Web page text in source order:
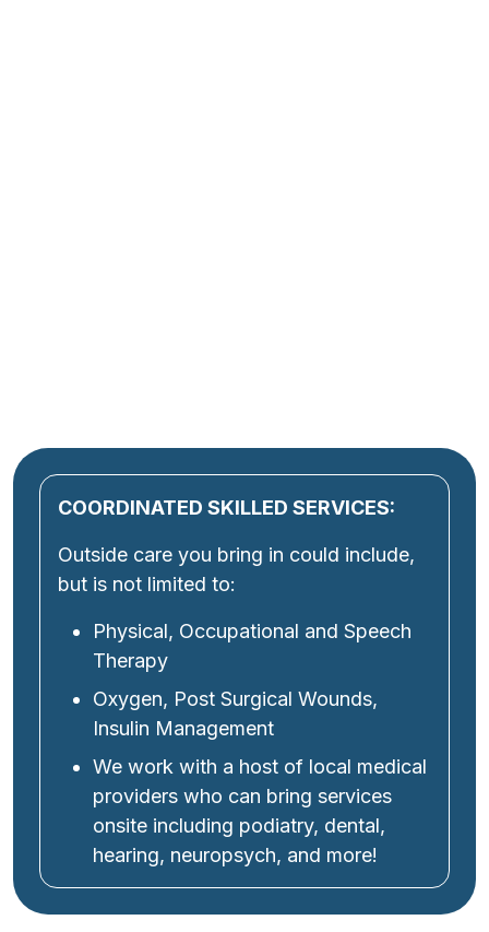
COORDINATED SKILLED SERVICES:
Outside care you bring in could include,
but is not limited to:
Physical, Occupational and Speech
Therapy
Oxygen, Post Surgical Wounds,
Insulin Management
We work with a host of local medical
providers who can bring services
onsite including podiatry, dental,
hearing, neuropsych, and more!